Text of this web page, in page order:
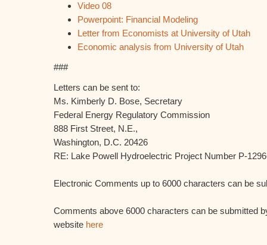
Video 08
Powerpoint: Financial Modeling
Letter from Economists at University of Utah
Economic analysis from University of Utah
###
Letters can be sent to:
Ms. Kimberly D. Bose, Secretary
Federal Energy Regulatory Commission
888 First Street, N.E.,
Washington, D.C. 20426
RE: Lake Powell Hydroelectric Project Number P-
Electronic Comments up to 6000 characters can be
Comments above 6000 characters can be submitted
website here